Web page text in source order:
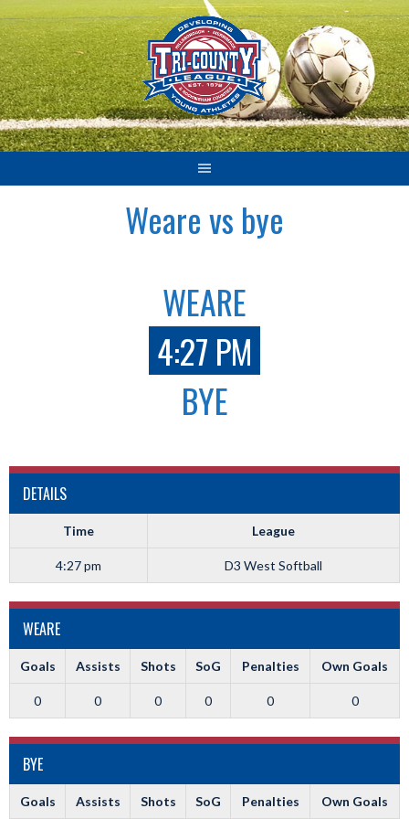
Skip
to
content
Weare vs bye
WEARE
4:27 PM
BYE
DETAILS
Time League
4:27 pm D3 West Softball
WEARE
Goals Assists Shots SoG Penalties Own Goals
0 0 0 0 0 0
BYE
Goals Assists Shots SoG Penalties Own Goals